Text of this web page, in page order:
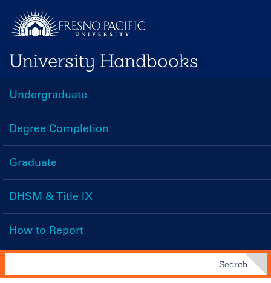
main
content
University Handbooks
Handbooks
Menu
Undergraduate
Degree Completion
Graduate
DHSM & Title IX
How to Report
Search